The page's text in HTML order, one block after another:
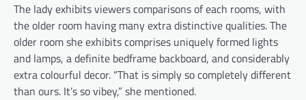
The lady exhibits viewers comparisons of each rooms, with
the older room having many extra distinctive qualities. The
older room she exhibits comprises uniquely formed lights
and lamps, a definite bedframe backboard, and considerably
extra colourful decor. “That is simply so completely different
than ours. It’s so vibey,” she mentioned.